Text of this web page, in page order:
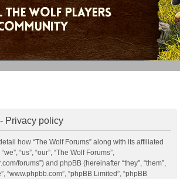
Privacy policy
how “The Wolf Forums” along with its affiliated
“us”, “our”, “The Wolf Forums”,
forums”) and phpBB (hereinafter “they”, “them”,
“www.phpbb.com”, “phpBB Limited”, “phpBB